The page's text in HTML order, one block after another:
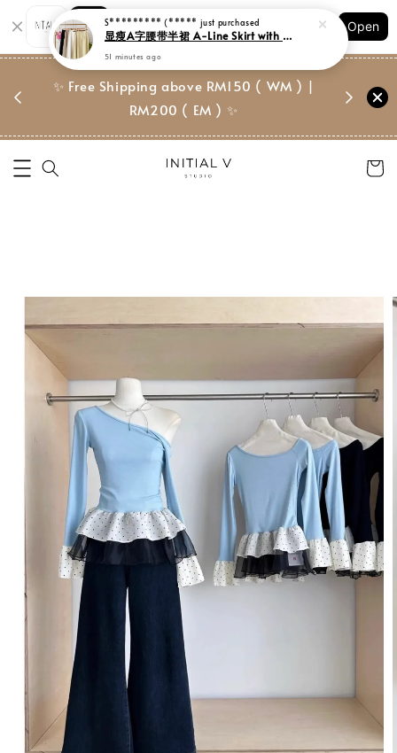
Shopping: Track Your Order
Your Trusted Shops
Open
✨ Free Shipping above RM150 ( WM ) |
RM200 ( EM ) ✨
Suite,